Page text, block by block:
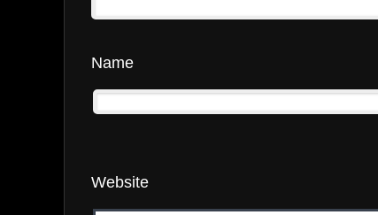
Name
Website